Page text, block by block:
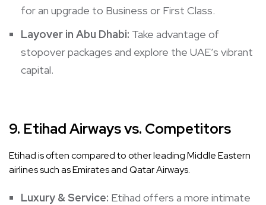
for an upgrade to Business or First Class.
Layover in Abu Dhabi: Take advantage of
stopover packages and explore the UAE’s vibrant
capital.
9. Etihad Airways vs. Competitors
Etihad is often compared to other leading Middle Eastern
airlines such as Emirates and Qatar Airways.
Luxury & Service: Etihad offers a more intimate